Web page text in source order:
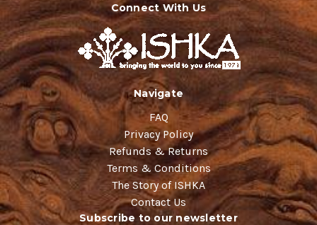
Connect With Us
Navigate
FAQ
Privacy Policy
Refunds & Returns
Terms & Conditions
The Story of ISHKA
Contact Us
Subscribe to our newsletter